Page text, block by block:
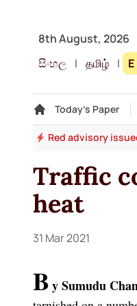
8th August, 2026
සිංහල | தமிழ் |
Today's Paper
Gallery Top Story
Red advisory
Traffic
heat
31 Mar 2021
By Sumudu